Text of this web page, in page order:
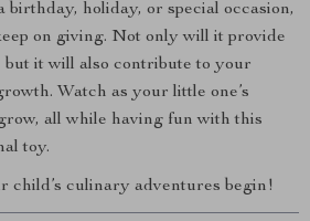
birthday, holiday, or special occasion,
on giving. Not only will it provide
but it will also contribute to your
Watch as your little one’s
all while having fun with this
toy.
child’s culinary adventures begin!